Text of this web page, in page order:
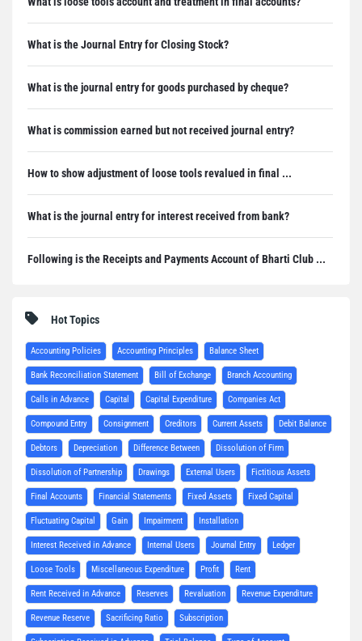
What is the Journal Entry for Closing Stock?
What is the journal entry for goods purchased by cheque?
What is commission earned but not received journal entry?
How to show adjustment of loose tools revalued in final ...
What is the journal entry for interest received from bank?
Following is the Receipts and Payments Account of Bharti Club ...
Hot Topics
Accounting Policies Accounting Principles Balance Sheet
Bank Reconciliation Statement Bill of Exchange Branch Accounting
Calls in Advance Capital Capital Expenditure Companies Act
Compound Entry Consignment Creditors Current Assets Debit Balance
Debtors Depreciation Difference Between Dissolution of Firm
Dissolution of Partnership Drawings External Users Fictitious Assets
Final Accounts Financial Statements Fixed Assets Fixed Capital
Fluctuating Capital Gain Impairment Installation
Interest Received in Advance Internal Users Journal Entry Ledger
Loose Tools Miscellaneous Expenditure Profit Rent
Rent Received in Advance Reserves Revaluation Revenue Expenditure
Revenue Reserve Sacrificing Ratio Subscription